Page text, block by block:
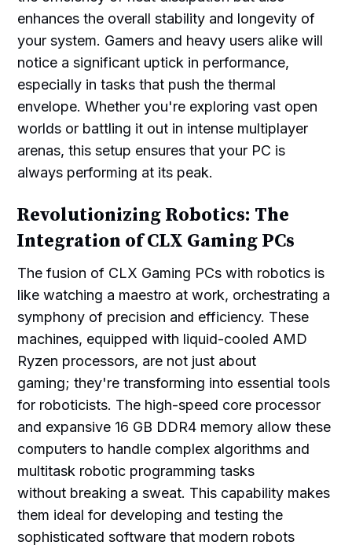
enhances the overall stability and longevity of
your system. Gamers and heavy users alike will
notice a significant uptick in performance,
especially in tasks that push the thermal
envelope. Whether you're exploring vast open
worlds or battling it out in intense multiplayer
arenas, this setup ensures that your PC is
always performing at its peak.
Revolutionizing Robotics: The
Integration of CLX Gaming PCs
The fusion of CLX Gaming PCs with robotics is
like watching a maestro at work, orchestrating a
symphony of precision and efficiency. These
machines, equipped with liquid-cooled AMD
Ryzen processors, are not just about
gaming; they're transforming into essential tools
for roboticists. The high-speed core processor
and expansive 16 GB DDR4 memory allow these
computers to handle complex algorithms and
multitask robotic programming tasks
without breaking a sweat. This capability makes
them ideal for developing and testing the
sophisticated software that modern robots